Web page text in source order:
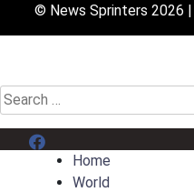
© News Sprinters 2026 |
Search
for:
Menu Item
Home
World